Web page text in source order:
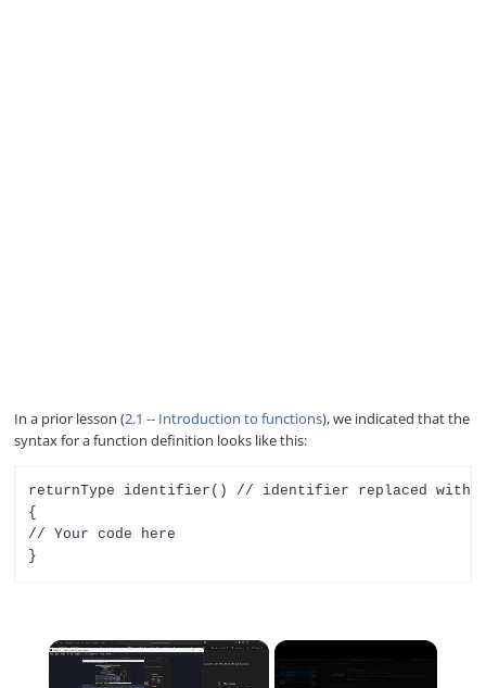
In a prior lesson (2.1 -- Introduction to functions), we indicated that the
syntax for a function definition looks like this:
returnType identifier() // identifier replaced with
{
// Your code here
×